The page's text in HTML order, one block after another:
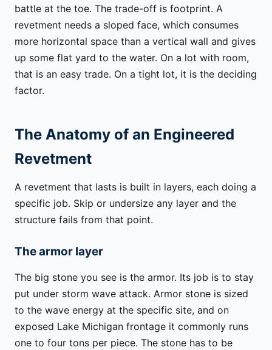
battle at the toe. The trade-off is footprint. A
revetment needs a sloped face, which consumes
more horizontal space than a vertical wall and gives
up some flat yard to the water. On a lot with room,
that is an easy trade. On a tight lot, it is the deciding
factor.
The Anatomy of an Engineered
Revetment
A revetment that lasts is built in layers, each doing a
specific job. Skip or undersize any layer and the
structure fails from that point.
The armor layer
The big stone you see is the armor. Its job is to stay
put under storm wave attack. Armor stone is sized
to the wave energy at the specific site, and on
exposed Lake Michigan frontage it commonly runs
one to four tons per piece. The stone has to be